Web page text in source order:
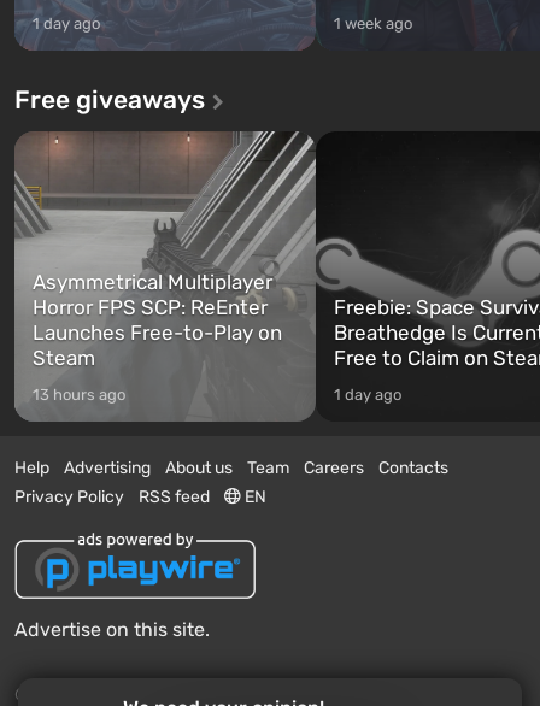
1 day ago 1 week ago
Free giveaways
Asymmetrical Multiplayer
Horror FPS SCP: ReEnter
Launches Free-to-Play on
Steam
13 hours ago
Freebie: Space
Breathedge Is
Free to Claim on
1 day ago
Help Advertising About us Team Careers
Contacts
Privacy Policy
RSS feed EN
Advertise on this site.
© 2011 - 2026 VGTimes